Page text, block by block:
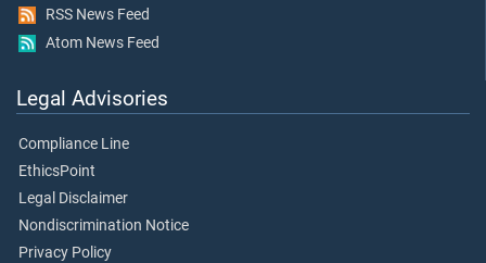
RSS News Feed
Atom News Feed
Legal Advisories
Compliance Line
EthicsPoint
Legal Disclaimer
Nondiscrimination Notice
Privacy Policy